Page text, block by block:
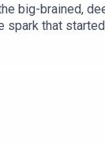
big-brained,
that
Fire: How
3 months